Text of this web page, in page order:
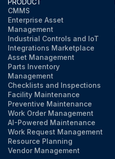
PRODUCT
CMMS
Enterprise Asset
Management
Industrial Controls and IoT
Integrations Marketplace
Asset Management
Parts Inventory
Management
Checklists and Inspections
Facility Maintenance
Preventive Maintenance
Work Order Management
AI-Powered Maintenance
Work Request Management
Resource Planning
Vendor Management